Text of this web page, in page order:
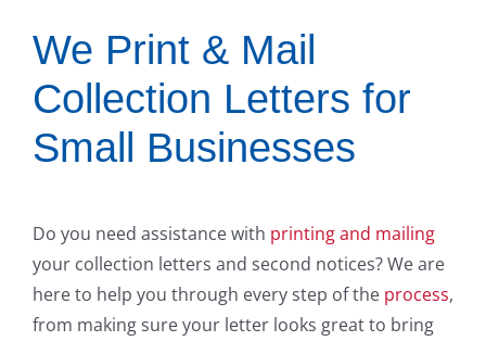
We Print & Mail
Collection Letters for
Small Businesses
Do you need assistance with printing and mailing
your collection letters and second notices? We are
here to help you through every step of the process,
from making sure your letter looks great to bring